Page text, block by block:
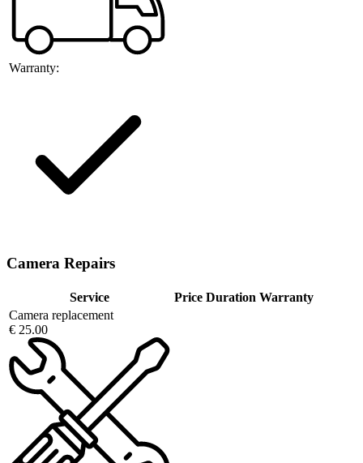
Warranty:
Camera Repairs
Service Price Duration Warranty
Camera replacement
€ 25.00